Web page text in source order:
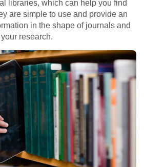
libraries, which can help you find
are simple to use and provide an
in the shape of journals and
research.